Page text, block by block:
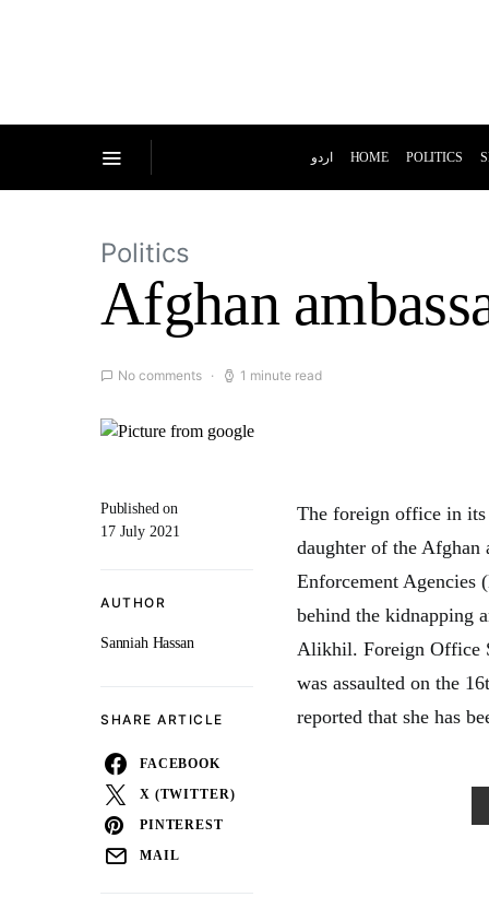
اردو HOME POLITICS
Politics
Afghan
No comments 1 minute read
Published on
17 July 2021
AUTHOR
Sanniah Hassan
SHARE ARTICLE
FACEBOOK
X (TWITTER)
PINTEREST
MAIL
The foreign office in its
daughter of the Afghan
Enforcement Agencies
behind the kidnapping
Alikhil. Foreign Office
was assaulted on the
reported that she has